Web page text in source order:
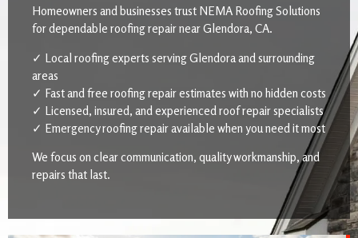
Homeowners and businesses trust NEMA Roofing Solutions
for dependable roofing repair near Glendora, CA.
✓ Local roofing experts serving Glendora and surrounding
areas
✓ Fast and free roofing repair estimates with no hidden costs
✓ Licensed, insured, and experienced roof repair specialists
✓ Emergency roofing repair available when you need it most
We focus on clear communication, quality workmanship, and
repairs that last.